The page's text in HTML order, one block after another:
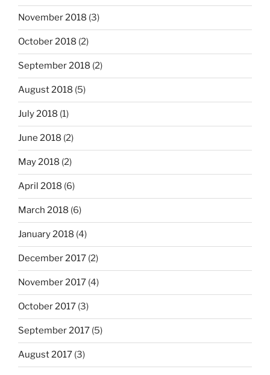
November 2018 (3)
October 2018 (2)
September 2018 (2)
August 2018 (5)
July 2018 (1)
June 2018 (2)
May 2018 (2)
April 2018 (6)
March 2018 (6)
January 2018 (4)
December 2017 (2)
November 2017 (4)
October 2017 (3)
September 2017 (5)
August 2017 (3)